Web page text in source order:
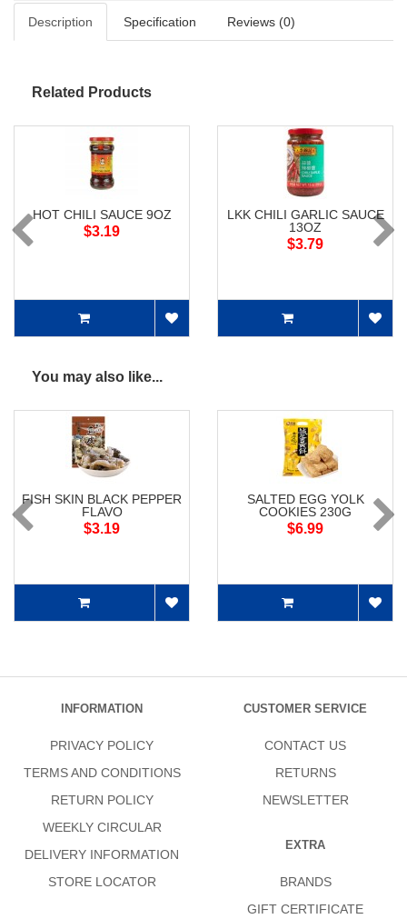
Description Specification Reviews (0)
Related Products
HOT CHILI SAUCE 9OZ
$3.19
LKK CHILI GARLIC SAUCE
13OZ
$3.79
You may also like...
FISH SKIN BLACK PEPPER
FLAVO
$3.19
SALTED EGG YOLK
COOKIES 230G
$6.99
INFORMATION
PRIVACY POLICY
TERMS AND CONDITIONS
RETURN POLICY
WEEKLY CIRCULAR
DELIVERY INFORMATION
STORE LOCATOR
CUSTOMER SERVICE
CONTACT US
RETURNS
NEWSLETTER
EXTRA
BRANDS
GIFT CERTIFICATE